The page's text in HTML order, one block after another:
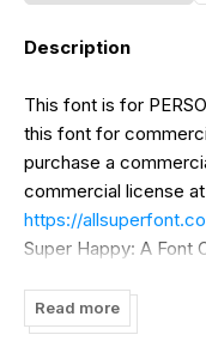
Description
This font is for
this font for
purchase a
commercial license at
https://
Super Happy: A Font
Super Happy! This
round curves and a
Read more